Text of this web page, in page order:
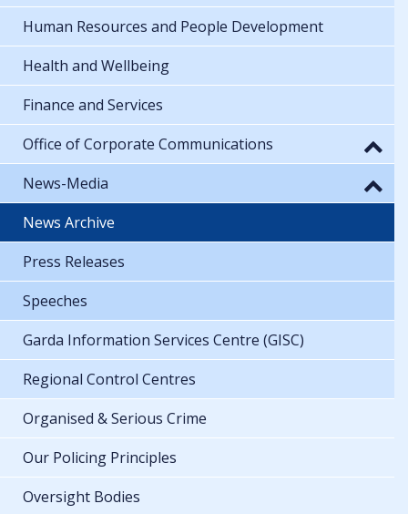
Human Resources and People Development
Health and Wellbeing
Finance and Services
Office of Corporate Communications
News-Media
News Archive
Press Releases
Speeches
Garda Information Services Centre (GISC)
Regional Control Centres
Organised & Serious Crime
Our Policing Principles
Oversight Bodies